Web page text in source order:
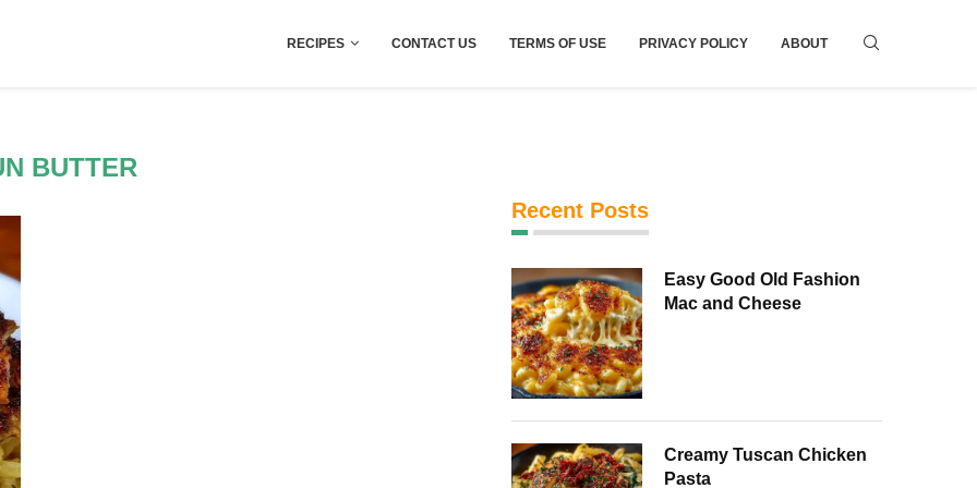
RECIPES CONTACT US TERMS OF USE PRIVACY POLICY ABOUT
BUTTER
Recent Posts
Easy Good Old Fashion
Mac and Cheese
Creamy Tuscan Chicken
Pasta